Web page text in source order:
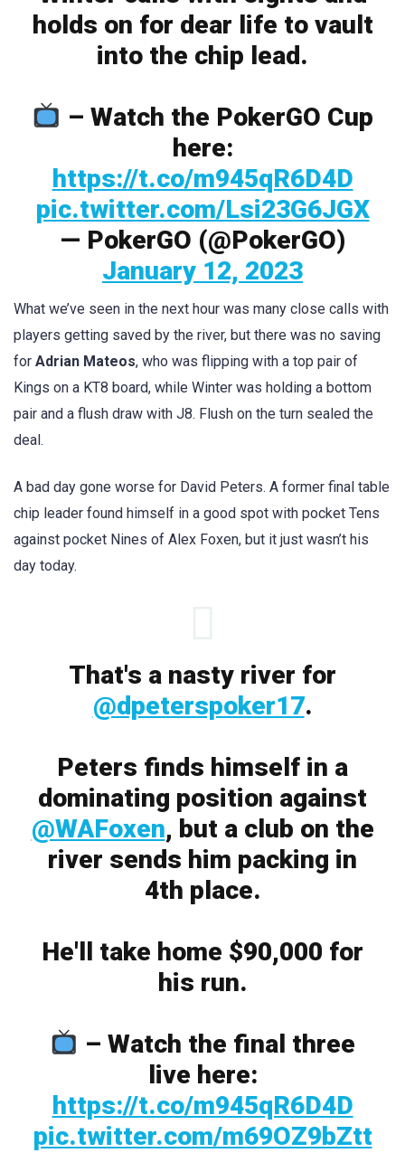
holds on for dear life to vault
into the chip lead.
– Watch the PokerGO Cup
here:
https://t.co/m945qR6D4D
pic.twitter.com/Lsi23G6JGX
— PokerGO (@PokerGO)
January 12, 2023
What we’ve seen in the next hour was many close calls with
players getting saved by the river, but there was no saving
for Adrian Mateos, who was flipping with a top pair of
Kings on a KT8 board, while Winter was holding a bottom
pair and a flush draw with J8. Flush on the turn sealed the
deal.
A bad day gone worse for David Peters. A former final table
chip leader found himself in a good spot with pocket Tens
against pocket Nines of Alex Foxen, but it just wasn’t his
day today.
That's a nasty river for
@dpeterspoker17.
Peters finds himself in a
dominating position against
@WAFoxen, but a club on the
river sends him packing in
4th place.
He'll take home $90,000 for
his run.
– Watch the final three
live here:
https://t.co/m945qR6D4D
pic.twitter.com/m69OZ9bZtt